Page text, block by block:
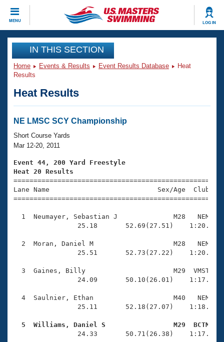
MENU LOG IN
CLOSE
Training
Workout Library
Articles And Videos
Swimming 101
Training Plans
Swimming Guides
Video Stroke Analysis
Club Finder
Workout Tracking
SWIMMER Magazine
Events
Virtual And Fitness Events
2026 Summer Nationals
National Championships
Results And Rankings
Eligibility Policy
Club Finder
Workout Library
About Us
What Is Masters Swimming?
USMS Community
Open Water Central
Coach Central
Join
IN THIS SECTION
Home Events & Results Event Results Database
Heat
Results
Heat Results
NE LMSC SCY Championship
Short Course Yards
Mar 12-20, 2011
Event 44, 200 Yard Freestyle
Heat 20 Results
Lane Name                           Sex/Age
1  Neumayer, Sebastian J              M28   NEM
25.18       52.69(27.51)
2  Moran, Daniel M                    M28   NEM
25.51       52.73(27.22)
3  Gaines, Billy                      M29  VMST
24.09       50.10(26.01)
4  Saulnier, Ethan                    M40   NEM
25.11       52.18(27.07)
5  Williams, Daniel S                 M29  BCTM
24.33       50.71(26.38)